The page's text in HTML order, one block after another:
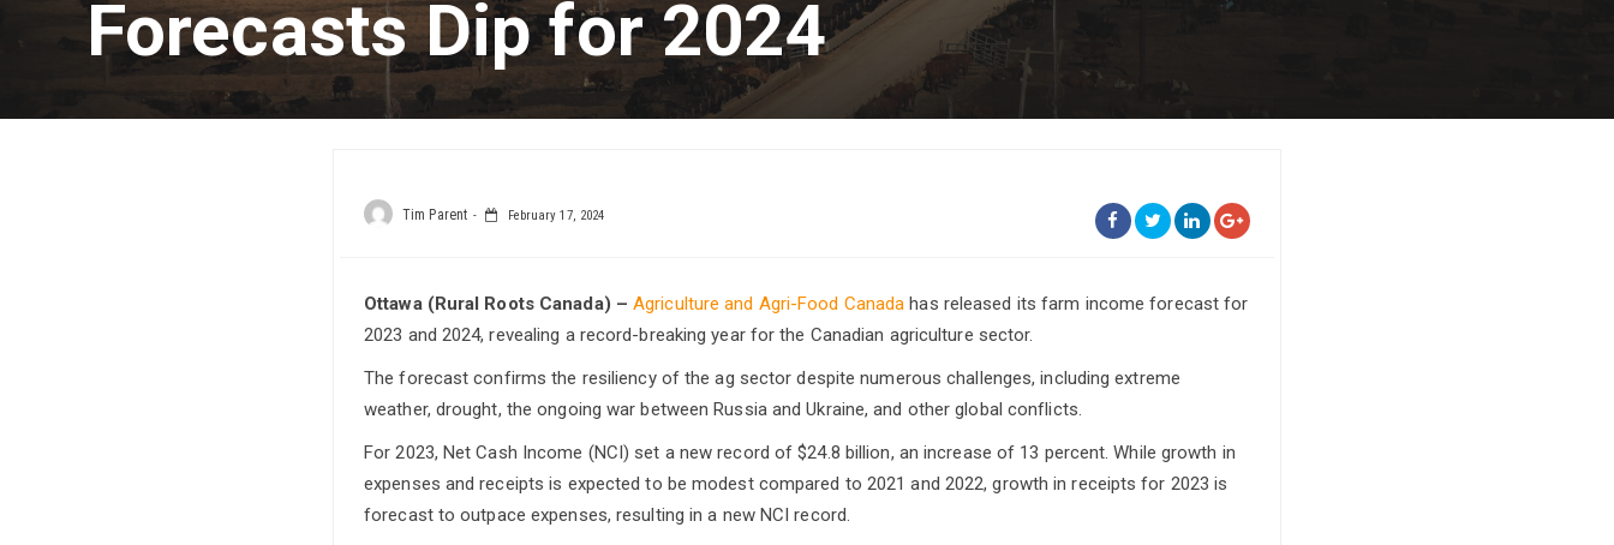
Forecasts Dip for 2024
Tim Parent February 17, 2024
Ottawa (Rural Roots Canada) – Agriculture and Agri-Food Canada has released its farm income forecast for
2023 and 2024, revealing a record-breaking year for the Canadian agriculture sector.
The forecast confirms the resiliency of the ag sector despite numerous challenges, including extreme
weather, drought, the ongoing war between Russia and Ukraine, and other global conflicts.
For 2023, Net Cash Income (NCI) set a new record of $24.8 billion, an increase of 13 percent. While growth in
expenses and receipts is expected to be modest compared to 2021 and 2022, growth in receipts for 2023 is
forecast to outpace expenses, resulting in a new NCI record.